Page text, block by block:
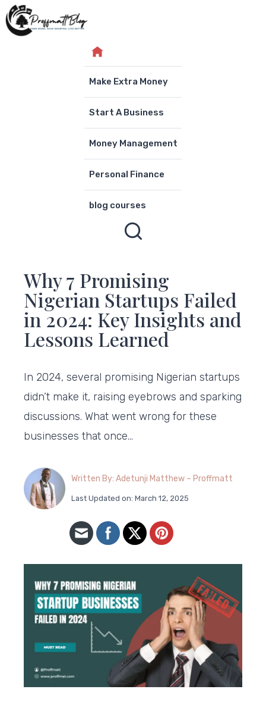
Skip
to
Make Extra Money
Start A Business
Money Management
Personal Finance
blog courses
Why 7 Promising
Nigerian Startups Failed
in 2024: Key Insights and
Lessons Learned
In 2024, several promising Nigerian startups
didn’t make it, raising eyebrows and sparking
discussions. What went wrong for these
businesses that once…
Written By: Adetunji Matthew – Proffmatt
Last Updated on: March 12, 2025